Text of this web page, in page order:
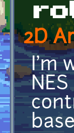
2D
I'm